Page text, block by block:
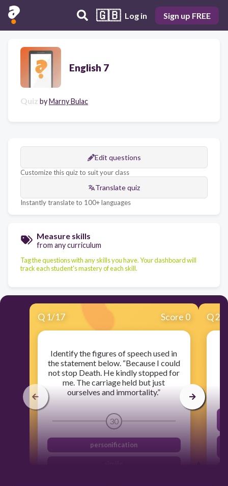
🇬🇧 Log in Sign up FREE
English 7
Quiz byMarny Bulac
Edit questions
Customize this quiz to suit your class
Translate quiz
Instantly translate to 100+ languages
Measure skills
from any curriculum
Tag the questions with any skills you have. Your dashboard will
track each student's mastery of each skill.
Q 1/17 Score 0
Identify the figures of speech used in
the statement below. “Because I could
not stop Death. He kindly stopped for
me. The carriage held but just
ourselves and immortality.”
30
personification
Q2